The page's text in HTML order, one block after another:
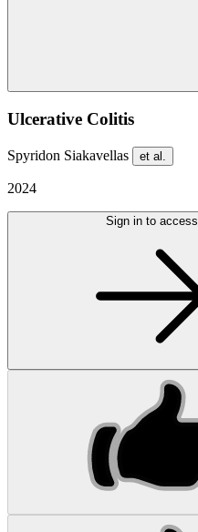
Ulcerative Colitis
Spyridon Siakavellas et al.
2024
Sign in to access